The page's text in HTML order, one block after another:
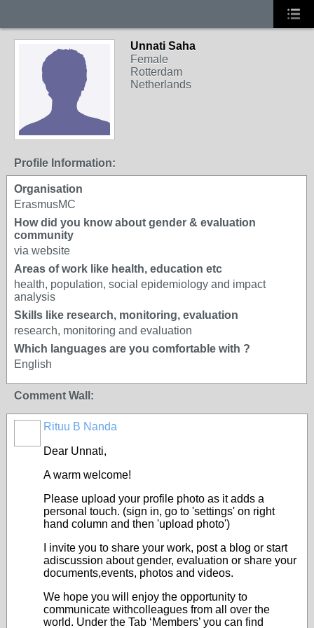
Unnati Saha
Female
Rotterdam
Netherlands
Profile Information:
Organisation
ErasmusMC
How did you know about gender & evaluation
community
via website
Areas of work like health, education etc
health, population, social epidemiology and impact
analysis
Skills like research, monitoring, evaluation
research, monitoring and evaluation
Which languages are you comfortable with ?
English
Comment Wall:
Rituu B Nanda
Dear Unnati,
A warm welcome!
Please upload your profile photo as it adds a
personal touch. (sign in, go to 'settings' on right
hand column and then 'upload photo')
I invite you to share your work, post a blog or start
adiscussion about gender, evaluation or share your
documents,events, photos and videos.
We hope you will enjoy the opportunity to
communicate withcolleagues from all over the
world. Under the Tab ‘Members’ you can find